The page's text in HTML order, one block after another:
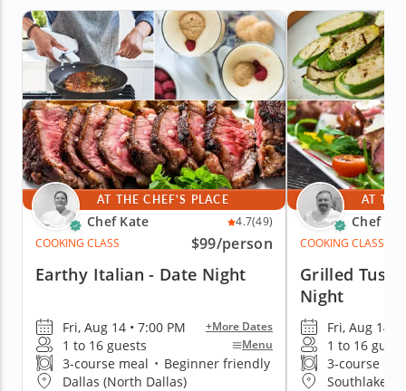
AT THE CHEF'S PLACE
Chef Kate 4.7(49)
COOKING CLASS
$99/person
Earthy Italian - Date Night
Fri, Aug 14 • 7:00 PM +More Dates
1 to 16 guests Menu
3-course meal • Beginner friendly
Dallas (North Dallas)
AT
Chef
COOKING CLASS
Grilled
Night
Fri, Aug 14 •
1 to 16
3-course
Southlake